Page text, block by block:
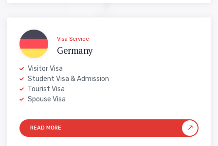
Visa Service
Germany
Visitor Visa
Student Visa & Admission
Tourist Visa
Spouse Visa